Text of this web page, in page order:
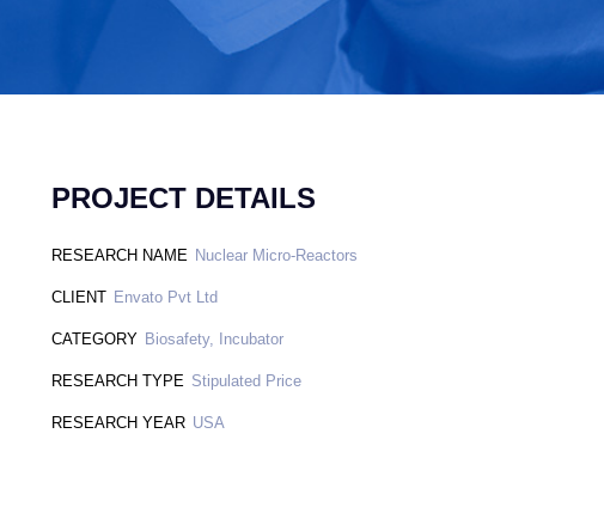
PROJECT DETAILS
RESEARCH NAME Nuclear Micro-Reactors
CLIENT Envato Pvt Ltd
CATEGORY Biosafety, Incubator
RESEARCH TYPE Stipulated Price
RESEARCH YEAR USA